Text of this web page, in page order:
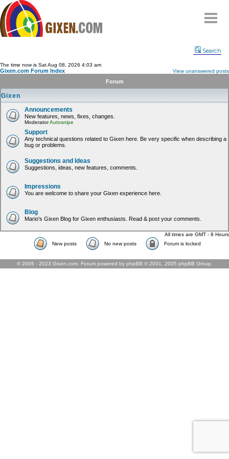
Compare
FAQ
Community
Terms
Contact
My Snipes
Search
The time now is Sat Aug 08, 2026 4:03 am
Gixen.com Forum Index View unanswered posts
Forum
Gixen
Announcements
New features, news, fixes, changes.
ModeratorAutosnipe
Support
Any technical questions related to Gixen here. Be very specific when describing a
bug or problems.
Suggestions and Ideas
Suggestions, ideas, new features, comments.
Impressions
You are welcome to share your Gixen experience here.
Blog
Mario's Gixen Blog for Gixen enthusiasts. Read & post your comments.
All times are GMT - 8 Hours
New posts
No new posts Forum is locked
© 2006 - 2023 Gixen.com. Forum powered by phpBB © 2001, 2005 phpBB Group.